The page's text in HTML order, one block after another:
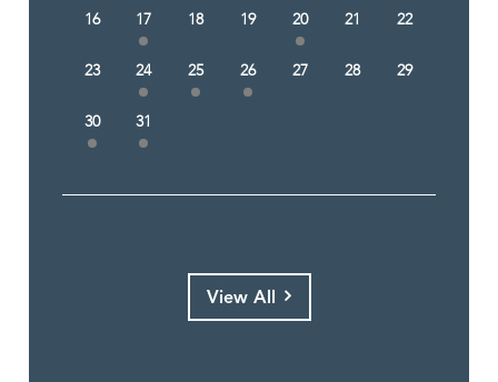
16 17 18 19 20 21 22
23 24 25 26 27 28 29
30 31
View All